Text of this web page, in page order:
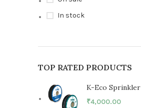
In stock
TOP RATED PRODUCTS
K-Eco Sprinkler
₹4,000.00